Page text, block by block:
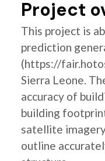
Project
This project is
prediction
(https://
Sierra Leone.
accuracy of
building
satellite
outline